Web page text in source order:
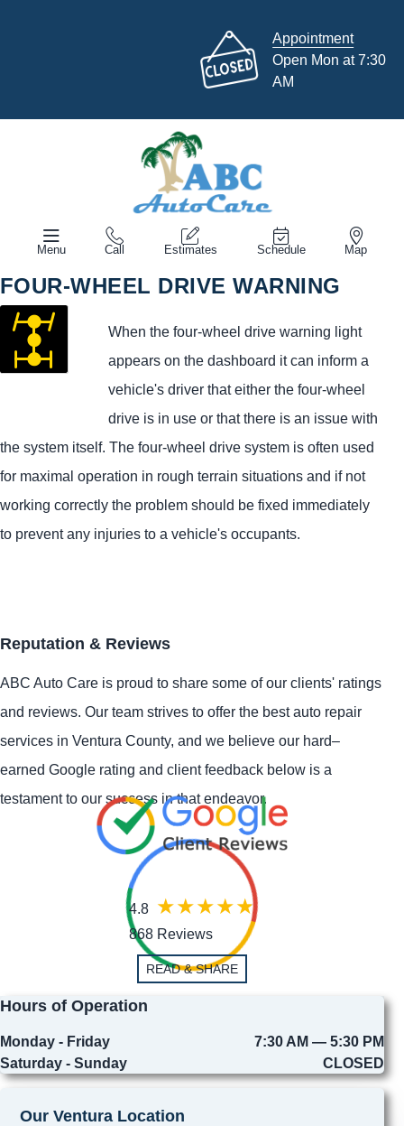
Appointment
Open Mon at 7:30
AM
Menu Call Estimates Schedule Map
FOUR-WHEEL DRIVE WARNING
When the four-wheel drive warning light
appears on the dashboard it can inform a
vehicle's driver that either the four-wheel
drive is in use or that there is an issue with
the system itself. The four-wheel drive system is often used
for maximal operation in rough terrain situations and if not
working correctly the problem should be fixed immediately
to prevent any injuries to a vehicle's occupants.
Reputation & Reviews
ABC Auto Care is proud to share some of our clients' ratings
and reviews. Our team strives to offer the best auto repair
services in Ventura County, and we believe our hard–
earned Google rating and client feedback below is a
testament to our success in that endeavor.
4.8
868 Reviews
READ & SHARE
Hours of Operation
Monday - Friday
7:30 AM — 5:30 PM
Saturday - Sunday
CLOSED
Our Ventura Location